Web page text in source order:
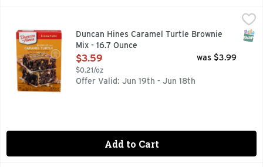
,
Bake a rich, indulgent dessert easily with Duncan Hines
Duncan Hines Caramel Turtle Brownie
Mix - 16.7 Ounce
Open Product Description
$3.59
$0.21/oz
was $3.99
Offer Valid: Jun 19th - Jun 18th
Add to Cart